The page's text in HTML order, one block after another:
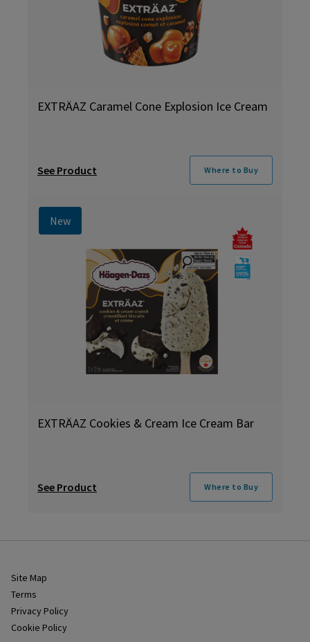
EXTRÄAZ Caramel Cone Explosion Ice Cream
See Product Where to Buy
New
EXTRÄAZ Cookies & Cream Ice Cream Bar
See Product Where to Buy
Site Map
Terms
Privacy Policy
Cookie Policy